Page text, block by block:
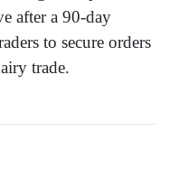
after a 90-day
to secure orders
trade.